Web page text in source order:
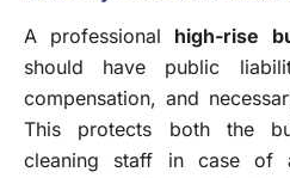
A professional high-rise
should have public
compensation, and
This protects both the
cleaning staff in case of